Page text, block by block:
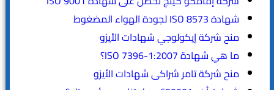
شهادة ISO 8573 لجودة الهواء المضغوط
منح شركة إيكولوجي شهادات الأيزو
ما هي شهادة ISO 7396-1:2007؟
منح شركة تامر شراكى شهادات الأيزو